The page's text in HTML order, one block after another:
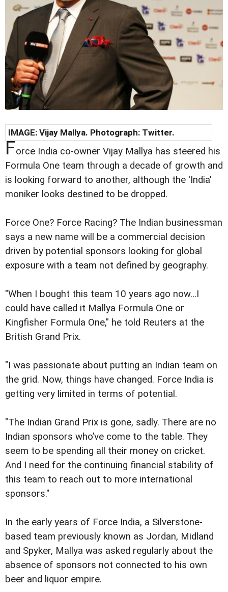
IMAGE: Vijay Mallya. Photograph: Twitter.
Force India co-owner Vijay Mallya has steered his
Formula One team through a decade of growth and
is looking forward to another, although the 'India'
moniker looks destined to be dropped.
Force One? Force Racing? The Indian businessman
says a new name will be a commercial decision
driven by potential sponsors looking for global
exposure with a team not defined by geography.
"When I bought this team 10 years ago now...I
could have called it Mallya Formula One or
Kingfisher Formula One," he told Reuters at the
British Grand Prix.
"I was passionate about putting an Indian team on
the grid. Now, things have changed. Force India is
getting very limited in terms of potential.
"The Indian Grand Prix is gone, sadly. There are no
Indian sponsors who’ve come to the table. They
seem to be spending all their money on cricket.
And I need for the continuing financial stability of
this team to reach out to more international
sponsors."
In the early years of Force India, a Silverstone-
based team previously known as Jordan, Midland
and Spyker, Mallya was asked regularly about the
absence of sponsors not connected to his own
beer and liquor empire.